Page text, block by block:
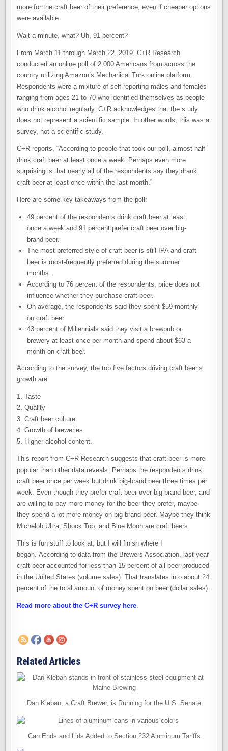
more for the craft beer of their preference, even if cheaper options
were available.
Wait a minute, what? Uh, 91 percent?
From March 11 through March 22, 2019, C+R Research
conducted an online poll of 2,000 Americans from across the
country utilizing Amazon’s Mechanical Turk online platform.
Respondents were a mixture of self-reporting males and females
ranging from ages 21 to 70 who identified themselves as people
who drink alcohol regularly. C+R acknowledges that the study
does not represent a scientific sample. In other words, this was a
survey, not a scientific study.
C+R reports, “According to people that took our poll, almost half
drink craft beer at least once a week. Perhaps even more
surprising is that nearly all of the respondents say they drank
craft beer at least once within the last month.”
Here are some key takeaways from the poll:
49 percent of the respondents drink craft beer at least
once a week and 91 percent prefer craft beer over big-
brand beer.
The most-preferred style of craft beer is still IPA and craft
beer is most-frequently preferred during the summer
months.
According to 76 percent of the respondents, price does not
influence whether they purchase craft beer.
On average, the respondents said they spent $59 monthly
on craft beer.
43 percent of Millennials said they visit a brewpub or
brewery at least once per month and spend about $63 a
month on craft beer.
According to the survey, the top five factors driving craft beer’s
growth are:
1. Taste
2. Quality
3. Craft beer culture
4. Growth of breweries
5. Higher alcohol content.
This report from C+R Research suggests that craft beer is more
popular than other data reveals. Perhaps the respondents drink
craft beer once per week but drink big-brand beer three times per
week. Even though they prefer craft beer over big brand beer, and
are willing to pay more money for the beer they prefer, maybe
they spend a lot more money on big-brand beer. Maybe they think
Michelob Ultra, Shock Top, and Blue Moon are craft beers.
This is fun stuff to look at, but I will finish where I
began. According to data from the Brewers Association, last year
craft beer accounted for less than 15 percent of all beer produced
in the United States (volume sales). That translates into about 24
percent of the total amount of money spent on beer (dollar sales).
Read more about the C+R survey here.
Related Articles
Dan Kleban, a Craft Brewer, is Running for the U.S. Senate
Can Ends and Lids Added to Section 232 Aluminum Tariffs